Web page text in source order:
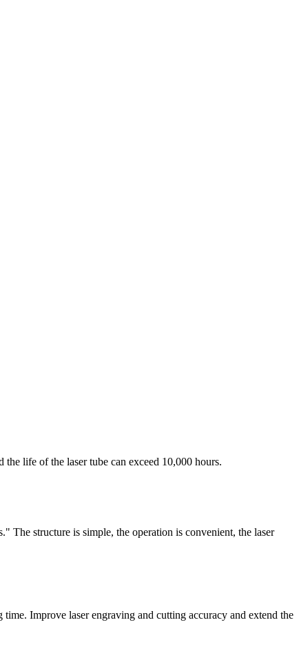
life of the laser tube can exceed 10,000 hours.
The structure is simple, the operation is convenient, the laser
Improve laser engraving and cutting accuracy and extend the